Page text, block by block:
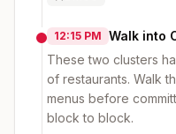
12:15 PM Walk into
These two clusters
of restaurants. Walk
menus before
block to block.